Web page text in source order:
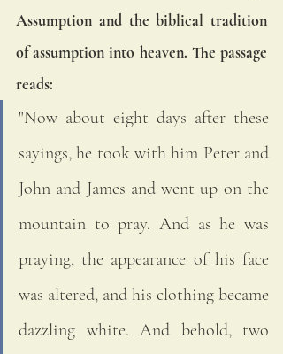
Assumption and the biblical tradition
of assumption into heaven. The passage
reads:
"Now about eight days after these
sayings, he took with him Peter and
John and James and went up on the
mountain to pray. And as he was
praying, the appearance of his face
was altered, and his clothing became
dazzling white. And behold, two